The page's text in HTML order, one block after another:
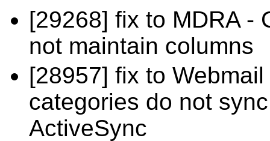
[29268] fix to MDRA -
not maintain columns
[28957] fix to
categories do not
ActiveSync